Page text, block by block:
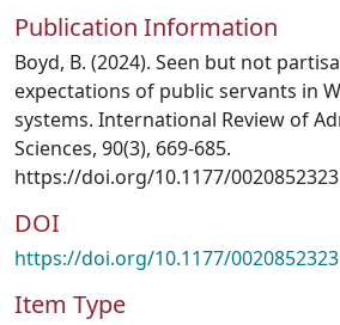
Publication Information
Boyd, B. (2024). Seen but not
expectations of public servants in
systems. International Review of
Sciences, 90(3), 669-685.
https://doi.org/10.1177/
DOI
https://doi.org/10.1177/
Item Type